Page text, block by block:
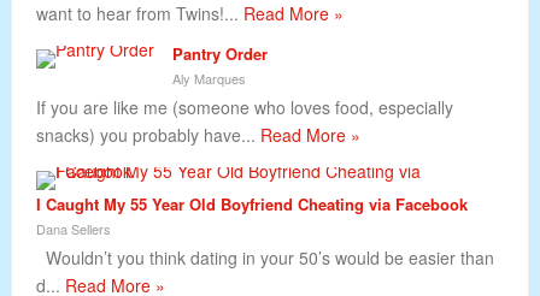
want to hear from Twins!... Read More »
Pantry Order
Aly Marques
If you are like me (someone who loves food, especially
snacks) you probably have... Read More »
I Caught My 55 Year Old Boyfriend Cheating via Facebook
Dana Sellers
Wouldn’t you think dating in your 50’s would be easier than
d... Read More »